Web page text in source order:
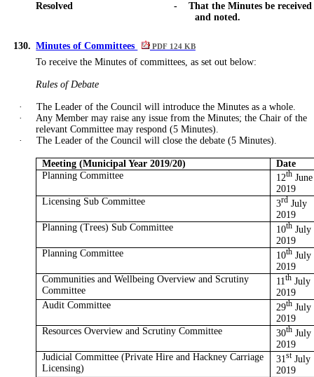
Resolved -
That the Minutes be received
and noted.
130. Minutes of Committees PDF 124 KB
To receive the Minutes of committees, as set out below:
Rules of Debate
·
The Leader of the Council will introduce the Minutes as a whole.
·
Any Member may raise any issue from the Minutes; the Chair of the
relevant Committee may respond (5 Minutes).
·
The Leader of the Council will close the debate (5 Minutes).
Meeting (Municipal Year 2019/20)
Date
Planning Committee
12thJune
2019
Licensing Sub Committee
3rdJuly
2019
Planning (Trees) Sub Committee
10thJuly
2019
Planning Committee
10thJuly
2019
Communities and Wellbeing Overview and Scrutiny
Committee
11thJuly
2019
Audit Committee
29thJuly
2019
Resources Overview and Scrutiny Committee
30thJuly
2019
Judicial Committee (Private Hire and Hackney Carriage
Licensing)
31stJuly
2019